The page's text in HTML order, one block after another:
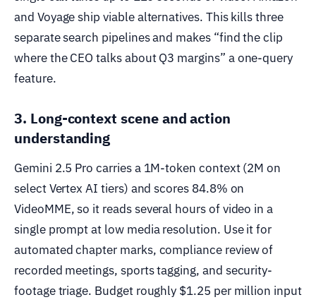
and Voyage ship viable alternatives. This kills three
separate search pipelines and makes “find the clip
where the CEO talks about Q3 margins” a one-query
feature.
3. Long-context scene and action
understanding
Gemini 2.5 Pro carries a 1M-token context (2M on
select Vertex AI tiers) and scores 84.8% on
VideoMME, so it reads several hours of video in a
single prompt at low media resolution. Use it for
automated chapter marks, compliance review of
recorded meetings, sports tagging, and security-
footage triage. Budget roughly $1.25 per million input